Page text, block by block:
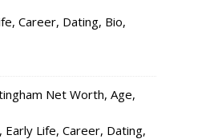
Career, Dating, Bio,
Net Worth, Age,
Life, Career, Dating,